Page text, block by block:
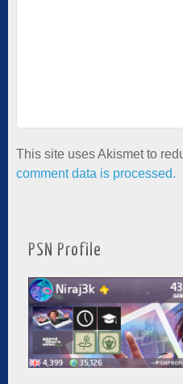
This site uses Akismet to
comment data is processed.
PSN Profile